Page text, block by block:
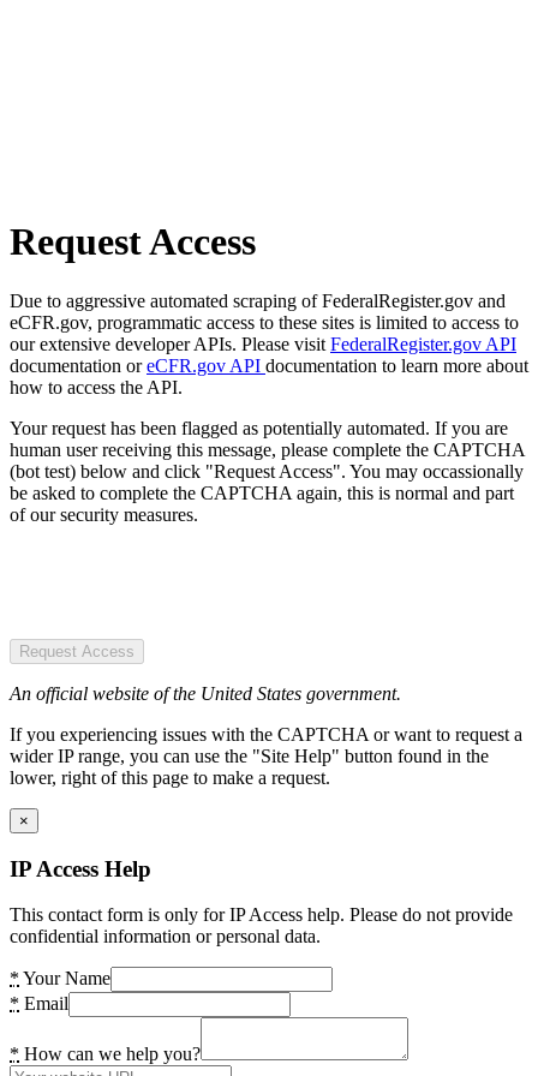
Request Access
Due to aggressive automated scraping of FederalRegister.gov and
eCFR.gov, programmatic access to these sites is limited to access to
our extensive developer APIs. Please visit FederalRegister.gov API
documentation oreCFR.gov API documentation to learn more about
how to access the API.
Your request has been flagged as potentially automated. If you are
human user receiving this message, please complete the CAPTCHA
(bot test) below and click "Request Access". You may occassionally
be asked to complete the CAPTCHA again, this is normal and part
of our security measures.
Request Access
An official website of the United States government.
If you experiencing issues with the CAPTCHA or want to request a
wider IP range, you can use the "Site Help" button found in the
lower, right of this page to make a request.
×
IP Access Help
This contact form is only for IP Access help. Please do not provide
confidential information or personal data.
* Your Name
* Email
* How can we help you?